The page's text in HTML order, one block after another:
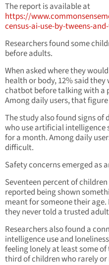
The report is available at
https://
census-ai-use-by-tweens-
Researchers found some
before adults.
When asked where they
health or body, 12% said
chatbot before talking with a
Among daily users, that
The study also found signs of
who use artificial
for a month. Among daily
difficult.
Safety concerns emerged as
Seventeen percent of
reported being shown
meant for someone their
they never told a trusted
Researchers also found a
intelligence use and
feeling lonely at least some
third of children who rarely